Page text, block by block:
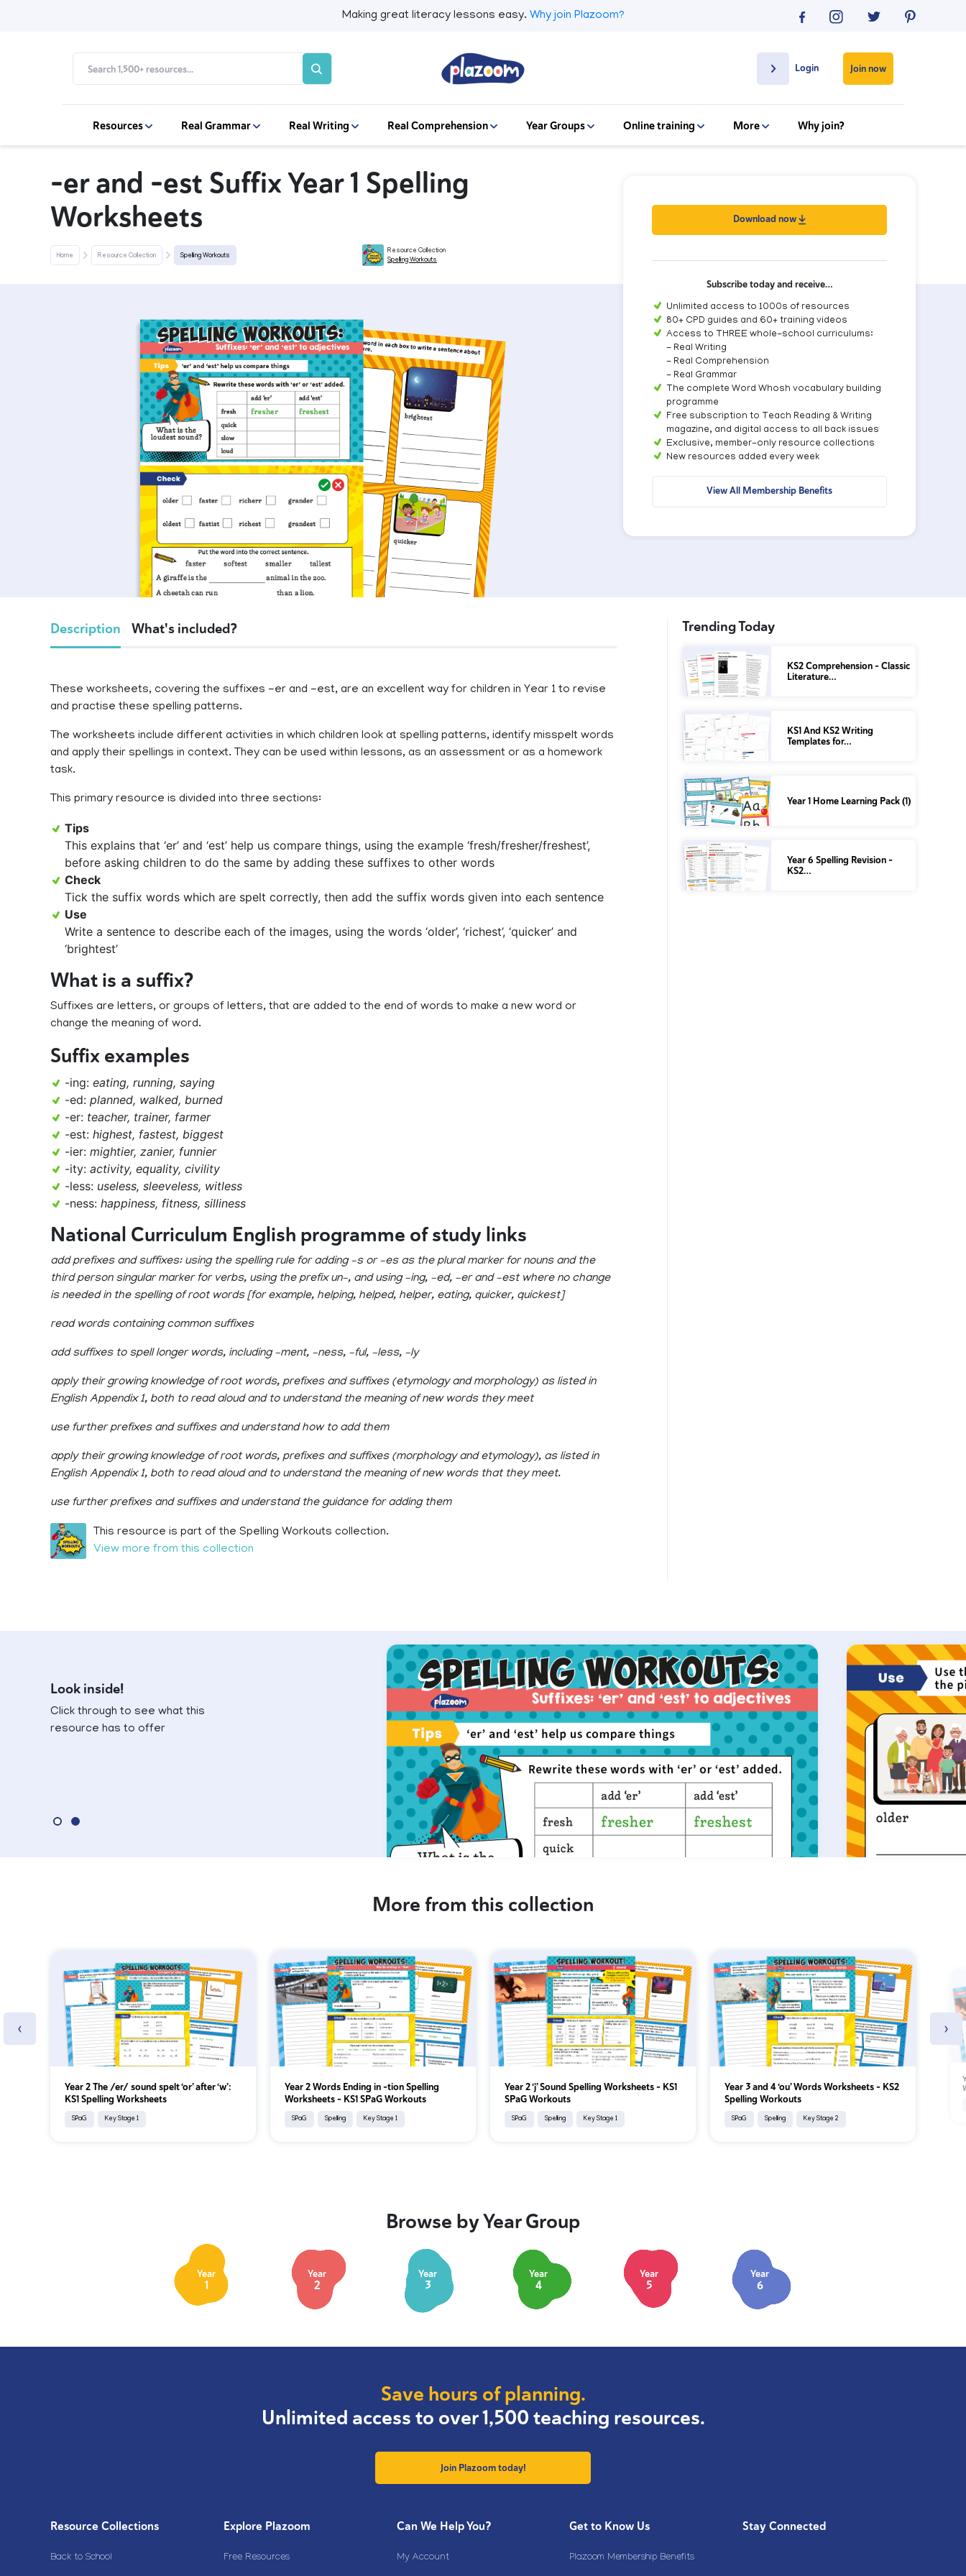
Making great literacy lessons easy. Why join Plazoom?
Login Join now
Resources Real Grammar Real Writing Real Comprehension Year Groups Online training More Why join?
-er and -est Suffix Year 1 Spelling
Worksheets
Home Resource Collection Spelling Workouts
Resource Collection
Spelling Workouts
Download now
Subscribe today and receive…
Unlimited access to 1000s of resources
80+ CPD guides and 60+ training videos
Access to THREE whole-school curriculums:
- Real Writing
- Real Comprehension
- Real Grammar
The complete Word Whosh vocabulary building
programme
Free subscription to Teach Reading & Writing
magazine, and digital access to all back issues
Exclusive, member-only resource collections
New resources added every week
View All Membership Benefits
Description What's included?
These worksheets, covering the suffixes -er and -est, are an excellent way for children in Year 1 to revise
and practise these spelling patterns.
The worksheets include different activities in which children look at spelling patterns, identify misspelt words
and apply their spellings in context. They can be used within lessons, as an assessment or as a homework
task.
This primary resource is divided into three sections:
Tips
This explains that ‘er’ and ‘est’ help us compare things, using the example ‘fresh/fresher/freshest’,
before asking children to do the same by adding these suffixes to other words
Check
Tick the suffix words which are spelt correctly, then add the suffix words given into each sentence
Use
Write a sentence to describe each of the images, using the words ‘older’, ‘richest’, ‘quicker’ and
‘brightest’
What is a suffix?
Suffixes are letters, or groups of letters, that are added to the end of words to make a new word or
change the meaning of word.
Suffix examples
-ing: eating, running, saying
-ed: planned, walked, burned
-er: teacher, trainer, farmer
-est: highest, fastest, biggest
-ier: mightier, zanier, funnier
-ity: activity, equality, civility
-less: useless, sleeveless, witless
-ness: happiness, fitness, silliness
National Curriculum English programme of study links
add prefixes and suffixes: using the spelling rule for adding –s or –es as the plural marker for nouns and the
third person singular marker for verbs, using the prefix un–, and using –ing, –ed, –er and –est where no change
is needed in the spelling of root words [for example, helping, helped, helper, eating, quicker, quickest]
read words containing common suffixes
add suffixes to spell longer words, including –ment, –ness, –ful, –less, –ly
apply their growing knowledge of root words, prefixes and suffixes (etymology and morphology) as listed in
English Appendix 1, both to read aloud and to understand the meaning of new words they meet
use further prefixes and suffixes and understand how to add them
apply their growing knowledge of root words, prefixes and suffixes (morphology and etymology), as listed in
English Appendix 1, both to read aloud and to understand the meaning of new words that they meet.
use further prefixes and suffixes and understand the guidance for adding them
This resource is part of the Spelling Workouts collection.
View more from this collection
Trending Today
KS2 Comprehension – Classic
Literature…
KS1 And KS2 Writing
Templates for…
Year 1 Home Learning Pack (1)
Year 6 Spelling Revision –
KS2…
Look inside!
Click through to see what this
resource has to offer
More from this collection
Year 2 The /er/ sound spelt ‘or’ after ‘w’:
KS1 Spelling Worksheets
SPaG Key Stage 1
Year 2 Words Ending in -tion Spelling
Worksheets – KS1 SPaG Workouts
SPaG Spelling Key Stage 1
Year 2 ‘j’ Sound Spelling Worksheets – KS1
SPaG Workouts
SPaG Spelling Key Stage 1
Year 3 and 4 ‘ou’ Words Worksheets – KS2
Spelling Workouts
SPaG Spelling Key Stage 2
‹ ›
Browse by Year Group
Year
1
Year
2
Year
3
Year
4
Year
5
Year
6
Save hours of planning.
Unlimited access to over 1,500 teaching resources.
Join Plazoom today!
Resource Collections
Back to School
Explore Plazoom
Free Resources
Can We Help You?
My Account
Get to Know Us
Plazoom Membership Benefits
Stay Connected